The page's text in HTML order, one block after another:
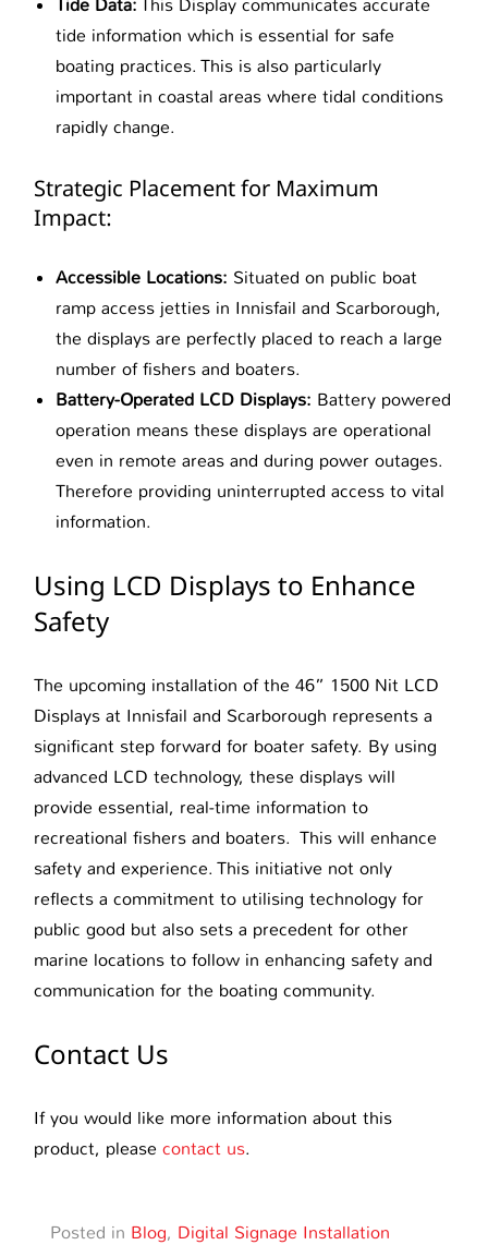
Tide Data: This Display communicates accurate
tide information which is essential for safe
boating practices. This is also particularly
important in coastal areas where tidal conditions
rapidly change.
Strategic Placement for Maximum
Impact:
Accessible Locations: Situated on public boat
ramp access jetties in Innisfail and Scarborough,
the displays are perfectly placed to reach a large
number of fishers and boaters.
Battery-Operated LCD Displays: Battery powered
operation means these displays are operational
even in remote areas and during power outages.
Therefore providing uninterrupted access to vital
information.
Using LCD Displays to Enhance
Safety
The upcoming installation of the 46” 1500 Nit LCD
Displays at Innisfail and Scarborough represents a
significant step forward for boater safety. By using
advanced LCD technology, these displays will
provide essential, real-time information to
recreational fishers and boaters. This will enhance
safety and experience. This initiative not only
reflects a commitment to utilising technology for
public good but also sets a precedent for other
marine locations to follow in enhancing safety and
communication for the boating community.
Contact Us
If you would like more information about this
product, please contact us.
Posted in Blog, Digital Signage Installation